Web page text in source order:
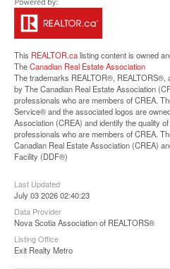
This REALTOR.calisting content is owned
TheCanadian Real Estate Association
The trademarks REALTOR®, REALTORS®,
by The Canadian Real Estate Association
professionals who are members of CREA.
Service® and the associated logos are
Association (CREA) and identify the quality
professionals who are members of CREA.
Canadian Real Estate Association (CREA)
Facility (DDF®)
Last Updated
July 03 2026 02:40:23
Data Provider
Nova Scotia Association of REALTORS®
Listing Office
Exit Realty Metro